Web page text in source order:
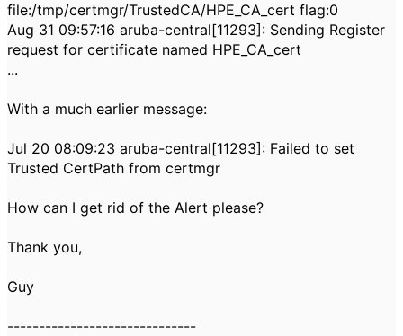
file:/tmp/certmgr/TrustedCA/HPE_CA_cert flag:0
Aug 31 09:57:16 aruba-central[11293]: Sending Register
request for certificate named HPE_CA_cert
...
With a much earlier message:
Jul 20 08:09:23 aruba-central[11293]: Failed to set
Trusted CertPath from certmgr
How can I get rid of the Alert please?
Thank you,
Guy
------------------------------